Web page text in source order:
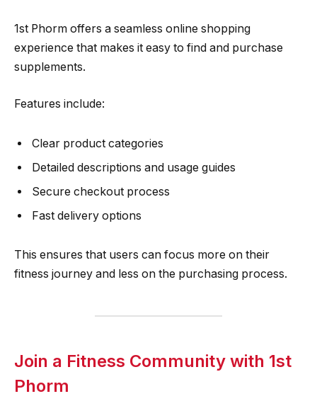
1st Phorm offers a seamless online shopping
experience that makes it easy to find and purchase
supplements.
Features include:
Clear product categories
Detailed descriptions and usage guides
Secure checkout process
Fast delivery options
This ensures that users can focus more on their
fitness journey and less on the purchasing process.
Join a Fitness Community with 1st
Phorm